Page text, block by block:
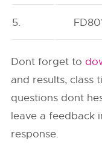
5.
Dont forget to
and results, class
questions dont
leave a feedback
response.